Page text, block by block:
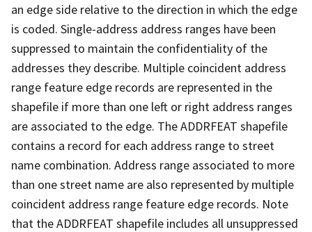
an edge side relative to the direction in which the edge
is coded. Single-address address ranges have been
suppressed to maintain the confidentiality of the
addresses they describe. Multiple coincident address
range feature edge records are represented in the
shapefile if more than one left or right address ranges
are associated to the edge. The ADDRFEAT shapefile
contains a record for each address range to street
name combination. Address range associated to more
than one street name are also represented by multiple
coincident address range feature edge records. Note
that the ADDRFEAT shapefile includes all unsuppressed